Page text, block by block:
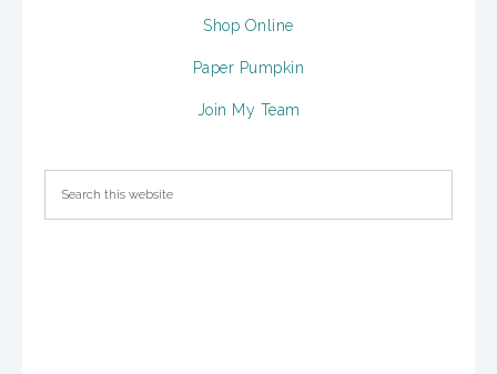
Shop Online
Paper Pumpkin
Join My Team